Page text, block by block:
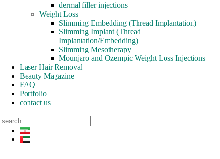
dermal filler injections
Weight Loss
Slimming Embedding (Thread Implantation)
Slimming Implant (Thread
Implantation/Embedding)
Slimming Mesotherapy
Mounjaro and Ozempic Weight Loss Injections
Laser Hair Removal
Beauty Magazine
FAQ
Portfolio
contact us